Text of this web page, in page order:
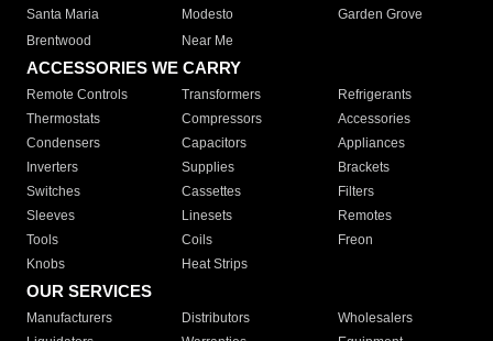
Santa Maria
Modesto
Garden Grove
Brentwood
Near Me
ACCESSORIES WE CARRY
Remote Controls Transformers
Refrigerants
Thermostats
Compressors
Accessories
Condensers
Capacitors
Appliances
Inverters
Supplies
Brackets
Switches
Cassettes
Filters
Sleeves
Linesets
Remotes
Tools
Coils
Freon
Knobs
Heat Strips
OUR SERVICES
Manufacturers Distributors
Wholesalers